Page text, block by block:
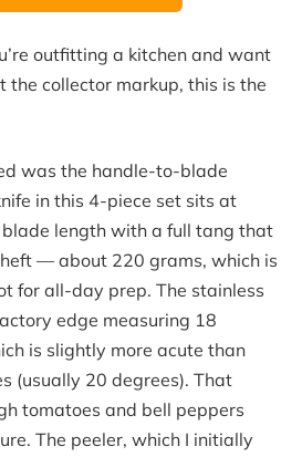
outfitting a kitchen and want
the collector markup, this is the
was the handle-to-blade
in this 4-piece set sits at
blade length with a full tang that
— about 220 grams, which is
for all-day prep. The stainless
edge measuring 18
is slightly more acute than
(usually 20 degrees). That
tomatoes and bell peppers
The peeler, which I initially